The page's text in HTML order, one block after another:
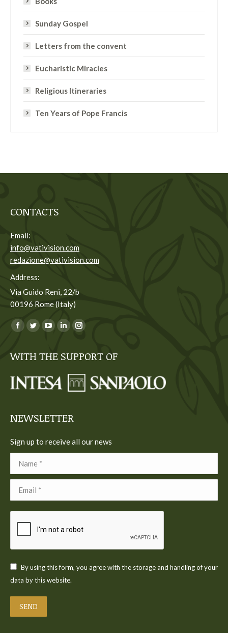
Sunday Gospel
Letters from the convent
Eucharistic Miracles
Religious Itineraries
Ten Years of Pope Francis
CONTACTS
Email:
info@vativision.com
redazione@vativision.com
Address:
Via Guido Reni, 22/b
00196 Rome (Italy)
You can find us on:
Facebook
opens
new
Twitter
opens
new
YouTube
opens
new
Linkedin
opens
new
Instagram
opens
new
WITH THE SUPPORT OF
NEWSLETTER
Sign up to receive all our news
By using this form, you agree with the storage and handling of your
data by this website.
SEND